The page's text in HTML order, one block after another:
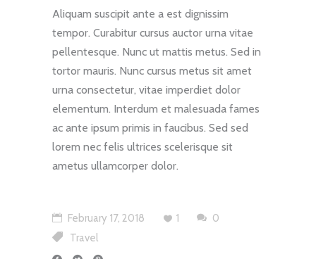
Aliquam suscipit ante a est dignissim
tempor. Curabitur cursus auctor urna vitae
pellentesque. Nunc ut mattis metus. Sed in
tortor mauris. Nunc cursus metus sit amet
urna consectetur, vitae imperdiet dolor
elementum. Interdum et malesuada fames
ac ante ipsum primis in faucibus. Sed sed
lorem nec felis ultrices scelerisque sit
ametus ullamcorper dolor.
February 17, 2018 1
0
Travel